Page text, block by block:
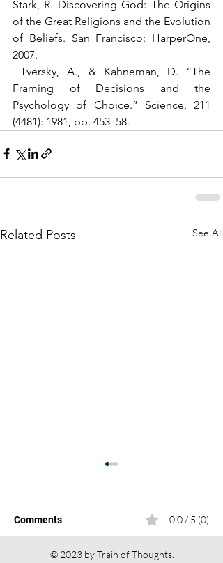
Stark, R. Discovering God: The Origins
of the Great Religions and the Evolution
of Beliefs. San Francisco: HarperOne,
2007.
Tversky, A., & Kahneman, D. “The
Framing of Decisions and the
Psychology of Choice.” Science, 211
(4481): 1981, pp. 453–58.
Related Posts See All
Comments 0.0 / 5 (0)
© 2023 by Train of Thoughts.